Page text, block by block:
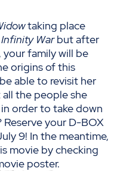
taking place
Warbut after
your family will be
origins of this
able to revisit her
the people she
order to take down
Reserve your D-BOX
9! In the meantime,
movie by checking
poster.